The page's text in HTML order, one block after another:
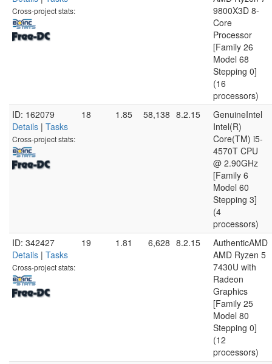
Cross-project stats:
9800X3D 8-
Core
Processor
[Family 26
Model 68
Stepping 0]
(16
processors)
ID: 162079
Details | Tasks
Cross-project stats:
18 1.85 58,138 8.2.15
GenuineIntel
Intel(R)
Core(TM) i5-
4570T CPU
@ 2.90GHz
[Family 6
Model 60
Stepping 3]
(4
processors)
ID: 342427
Details | Tasks
Cross-project stats:
19 1.81 6,628 8.2.15
AuthenticAMD
AMD Ryzen 5
7430U with
Radeon
Graphics
[Family 25
Model 80
Stepping 0]
(12
processors)